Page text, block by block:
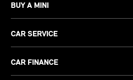
BUY A MINI
CAR SERVICE
CAR FINANCE